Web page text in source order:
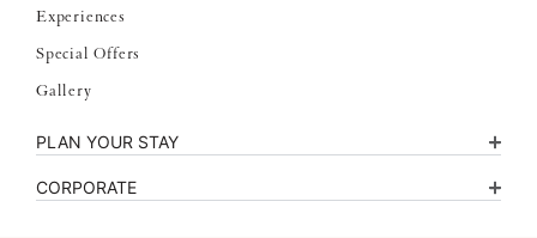
Experiences
Special Offers
Gallery
PLAN YOUR STAY
CORPORATE